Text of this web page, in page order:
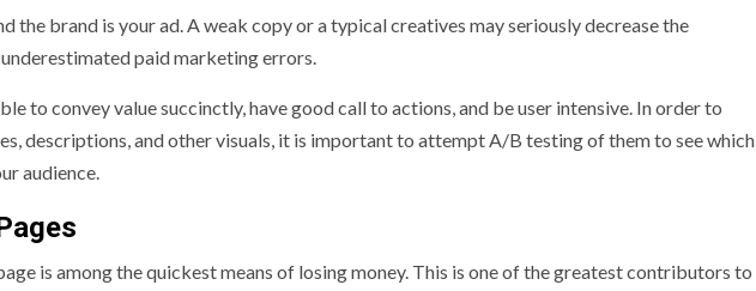
the brand is your ad. A weak copy or a typical creatives may seriously decrease the
paid marketing errors.
to convey value succinctly, have good call to actions, and be user intensive. In order to
descriptions, and other visuals, it is important to attempt A/B testing of them to see which
audience.
is among the quickest means of losing money. This is one of the greatest contributors to